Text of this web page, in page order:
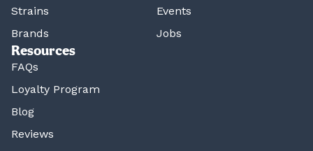
Strains
Brands
Events
Jobs
Resources
FAQs
Loyalty Program
Blog
Reviews